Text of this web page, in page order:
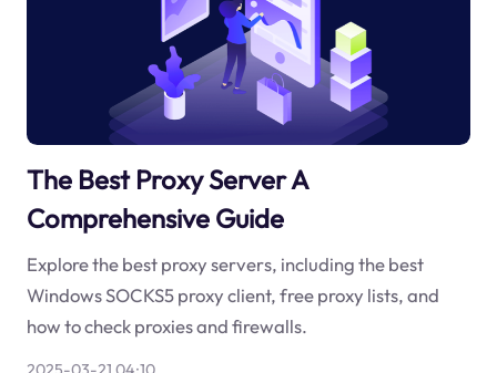
The Best Proxy Server A
Comprehensive Guide
Explore the best proxy servers, including the best
Windows SOCKS5 proxy client, free proxy lists, and
how to check proxies and firewalls.